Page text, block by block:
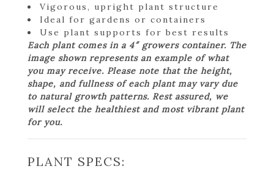
Vigorous, upright plant structure
Ideal for gardens or containers
Use plant supports for best results
Each plant comes in a 4″ growers container. The
image shown represents an example of what
you may receive. Please note that the height,
shape, and fullness of each plant may vary due
to natural growth patterns. Rest assured, we
will select the healthiest and most vibrant plant
for you.
PLANT SPECS: